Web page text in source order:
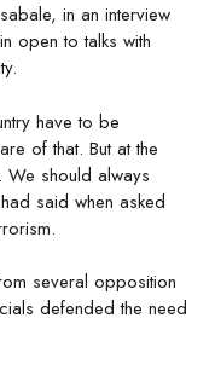
in an interview
open to talks with
have to be
of that. But at the
We should always
said when asked
several opposition
defended the need